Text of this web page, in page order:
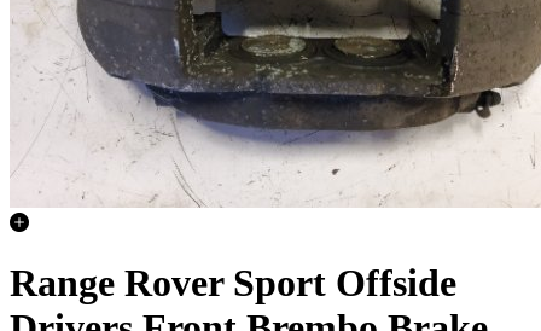
Range Rover Sport Offside